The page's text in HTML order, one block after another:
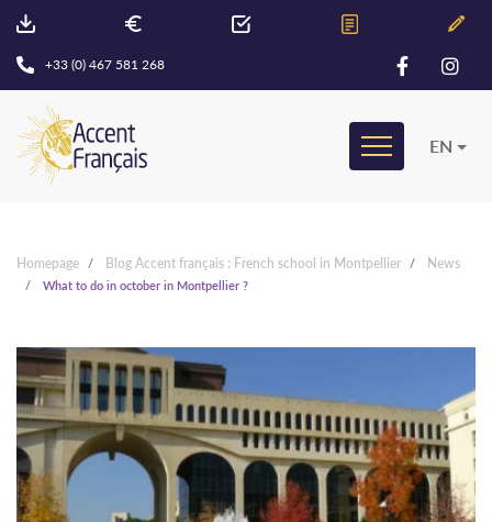
+33 (0) 467 581 268
EN
Homepage Blog Accent français : French school in Montpellier News
What to do in october in Montpellier ?